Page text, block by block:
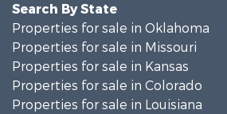
Search By State
Properties for sale in Oklahoma
Properties for sale in Missouri
Properties for sale in Kansas
Properties for sale in Colorado
Properties for sale in Louisiana